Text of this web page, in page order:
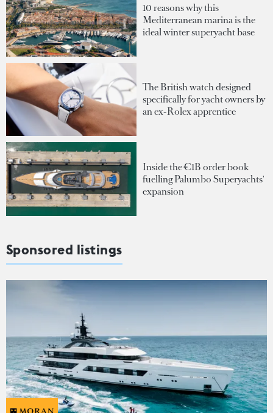
10 reasons why this
Mediterranean marina is the
ideal winter superyacht base
The British watch designed
specifically for yacht owners by
an ex-Rolex apprentice
Inside the €1B order book
fuelling Palumbo Superyachts'
expansion
Sponsored listings